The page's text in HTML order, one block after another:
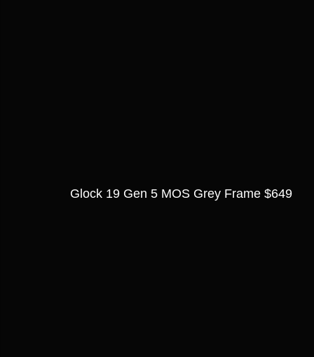
Glock 19 Gen 5 MOS Grey Frame $649